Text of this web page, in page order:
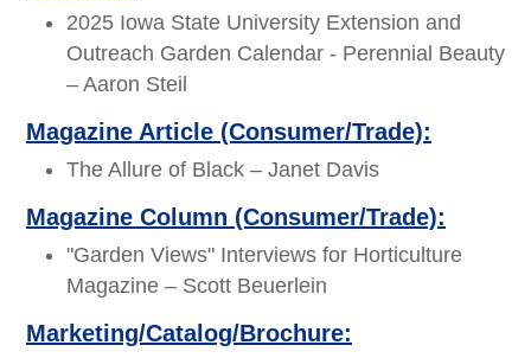
2025 Iowa State University Extension and
Outreach Garden Calendar - Perennial Beauty
– Aaron Steil
Magazine Article (Consumer/Trade):
The Allure of Black – Janet Davis
Magazine Column (Consumer/Trade):
"Garden Views" Interviews for Horticulture
Magazine – Scott Beuerlein
Marketing/Catalog/Brochure: